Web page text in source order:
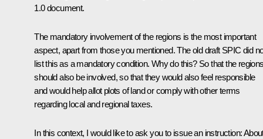
1.0 document.
The mandatory involvement of the regions is the most important
aspect, apart from those you mentioned. The old draft SPIC did
list this as a mandatory condition. Why do this? So that the
should also be involved, so that they would also feel responsible
and would help allot plots of land or comply with other terms
regarding local and regional taxes.
In this context, I would like to ask you to issue an instruction: